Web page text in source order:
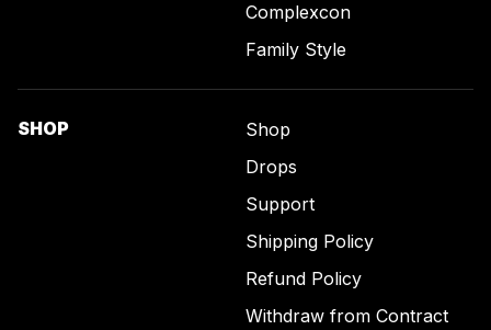
Complexcon
Family Style
SHOP
Shop
Drops
Support
Shipping Policy
Refund Policy
Withdraw from Contract